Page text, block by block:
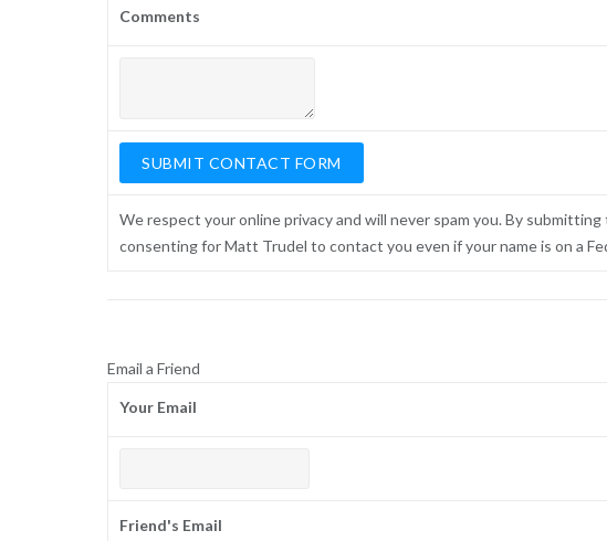
Comments
We respect your online privacy and will never spam you. By
consenting for Matt Trudel to contact you even if your name is on a
Email a Friend
Your Email
Friend's Email